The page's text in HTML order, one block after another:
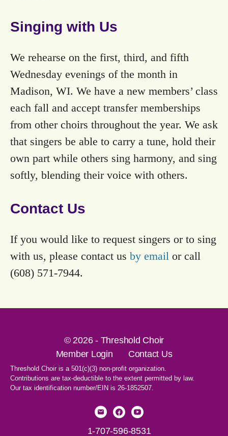
Singing with Us
We rehearse on the first, third, and fifth
Wednesday evenings of the month in
Madison, WI. We have a new members’ class
each fall and accept transfer memberships
from other choirs throughout the year. We ask
that singers be able to carry a tune, hold their
own part while others sing harmony, and sing
softly, blending their voice with others.
Contact Us
If you would like to request singers or to sing
with us, please contact us by email or call
(608) 571-7944.
© 2026 - Threshold Choir
Member Login
Contact Us
Threshold Choir is a 501(c)(3) non-profit organization.
Contributions are tax-deductible to the extent permitted by law.
Our tax identification number/EIN is 26-1852507.
1-707-596-8531